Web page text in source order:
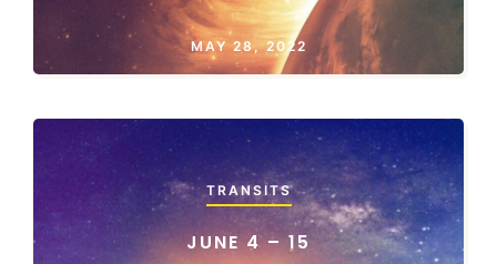
MAY 28, 2022
TRANSITS
JUNE 4 – 15